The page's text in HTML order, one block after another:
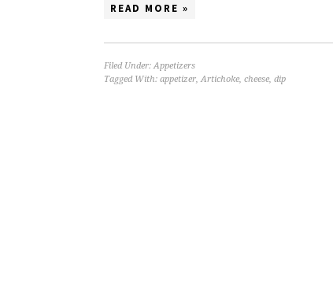
READ MORE »
Filed Under: Appetizers
Tagged With: appetizer Artichoke cheese dip